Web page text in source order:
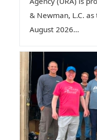
& Newman, L.C.
August 2026...